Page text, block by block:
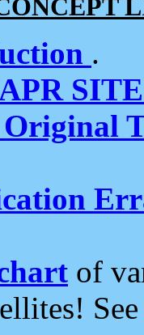
.
of